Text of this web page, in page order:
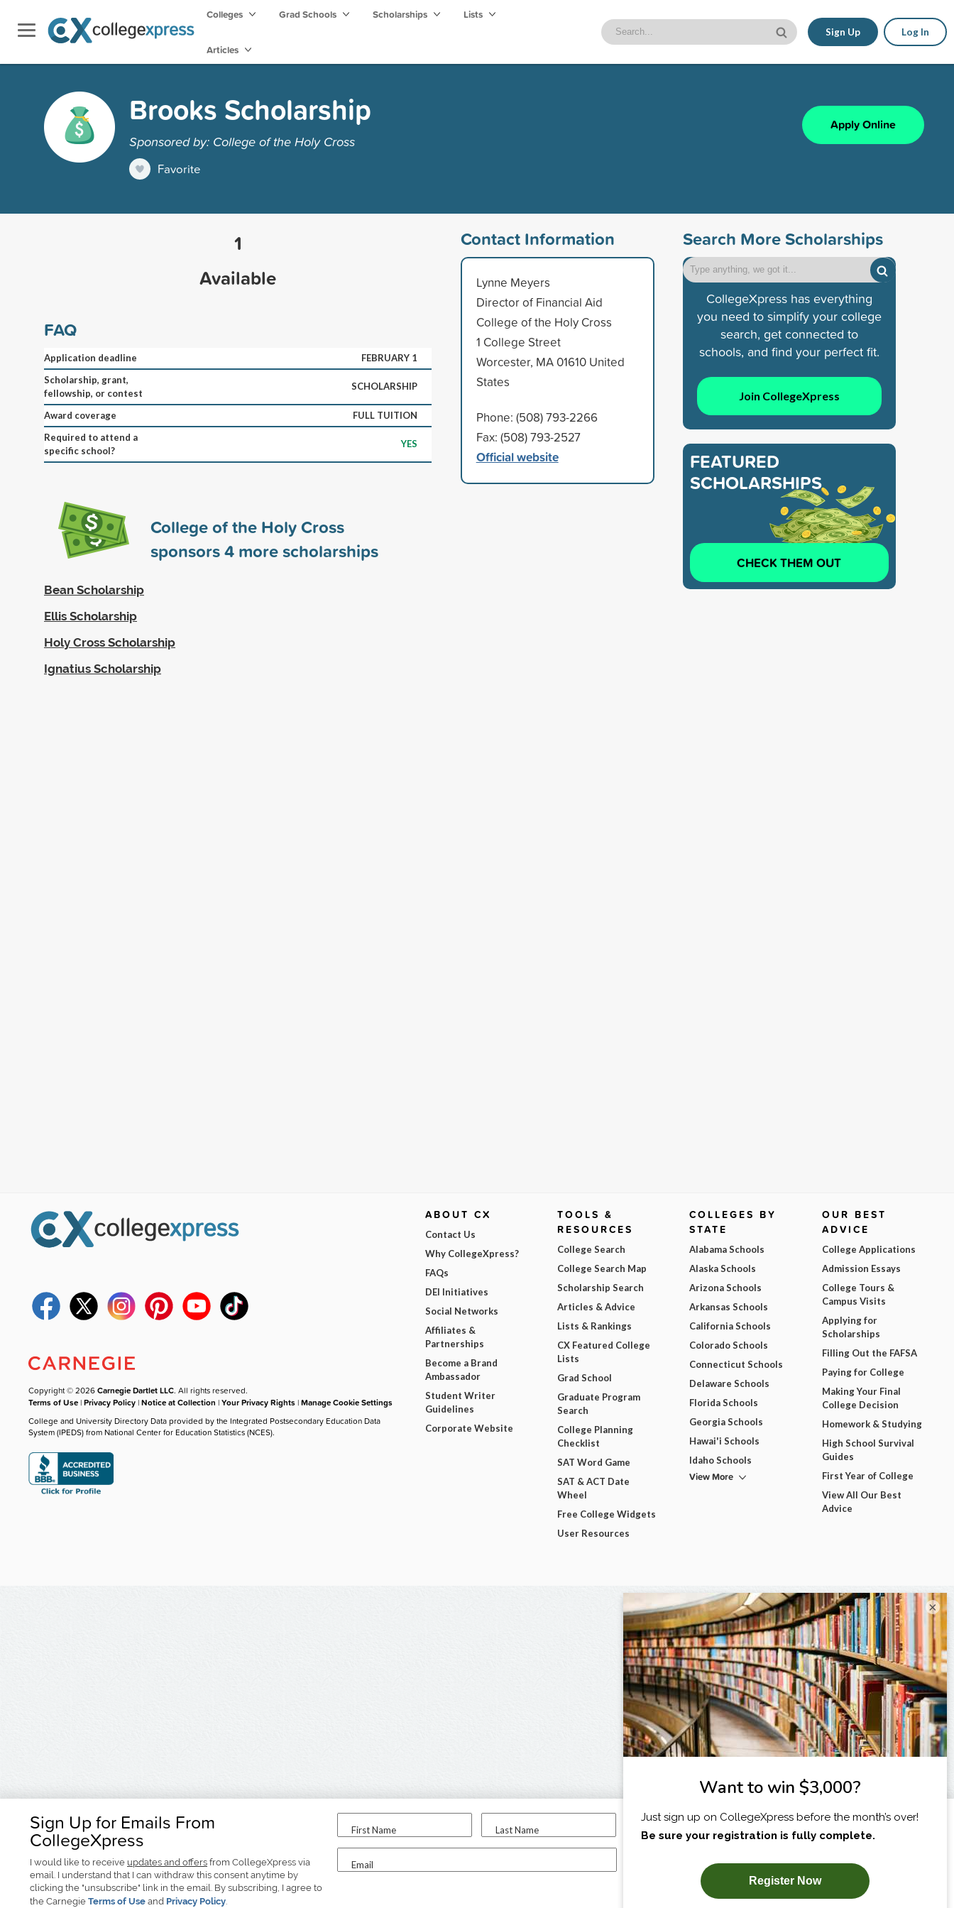
Colleges Grad Schools Scholarships Lists
Articles
Sign Up Log In
Brooks Scholarship
Sponsored by: College of the Holy Cross
Favorite
Apply Online
1
Available
FAQ
Application deadline
FEBRUARY 1
Scholarship, grant,
fellowship, or contest
SCHOLARSHIP
Award coverage
FULL TUITION
Required to attend a
specific school?
YES
College of the Holy Cross
sponsors4 more scholarships
Bean Scholarship
Ellis Scholarship
Holy Cross Scholarship
Ignatius Scholarship
Contact Information
Lynne Meyers
Director of Financial Aid
College of the Holy Cross
1 College Street
Worcester, MA 01610 United
States
Phone: (508) 793-2266
Fax: (508) 793-2527
Official website
Search More Scholarships
CollegeXpress has everything
you need to simplify your college
search, get connected to
schools, and find your perfect fit.
Join CollegeXpress
FEATURED
SCHOLARSHIPS
CHECK THEM OUT
Sign Up for Emails From
CollegeXpress
I would like to receive updates and offers from CollegeXpress via
email. I understand that I can withdraw this consent anytime by
clicking the "unsubscribe" link in the email. By subscribing, I agree to
the Carnegie Terms of Use and Privacy Policy.
First Name Last Name
Email
I am...
SUBSCRIBE NOW!
Copyright © 2026Carnegie Dartlet LLC. All rights reserved.
Terms of Use |Privacy Policy |Notice at Collection |Your Privacy Rights |Manage Cookie Settings
College and University Directory Data provided by the Integrated Postsecondary Education Data
System (IPEDS) from National Center for Education Statistics (NCES).
ABOUT CX
Contact Us
Why CollegeXpress?
FAQs
DEI Initiatives
Social Networks
Affiliates &
Partnerships
Become a Brand
Ambassador
Student Writer
Guidelines
Corporate Website
TOOLS &
RESOURCES
College Search
College Search Map
Scholarship Search
Articles & Advice
Lists & Rankings
CX Featured College
Lists
Grad School
Graduate Program
Search
College Planning
Checklist
SAT Word Game
SAT & ACT Date
Wheel
Free College Widgets
User Resources
COLLEGES BY
STATE
Alabama Schools
Alaska Schools
Arizona Schools
Arkansas Schools
California Schools
Colorado Schools
Connecticut Schools
Delaware Schools
Florida Schools
Georgia Schools
Hawai'i Schools
Idaho Schools
View More
OUR BEST
ADVICE
College Applications
Admission Essays
College Tours &
Campus Visits
Applying for
Scholarships
Filling Out the FAFSA
Paying for College
Making Your Final
College Decision
Homework & Studying
High School Survival
Guides
First Year of College
View All Our Best
Advice
×